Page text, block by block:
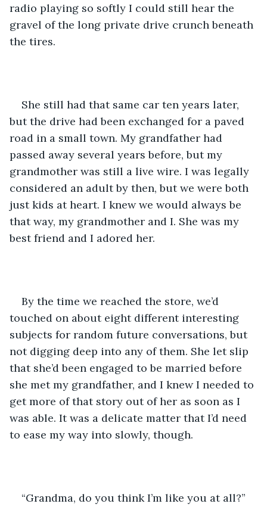
radio playing so softly I could still hear the
gravel of the long private drive crunch beneath
the tires.
She still had that same car ten years later,
but the drive had been exchanged for a paved
road in a small town. My grandfather had
passed away several years before, but my
grandmother was still a live wire. I was legally
considered an adult by then, but we were both
just kids at heart. I knew we would always be
that way, my grandmother and I. She was my
best friend and I adored her.
By the time we reached the store, we’d
touched on about eight different interesting
subjects for random future conversations, but
not digging deep into any of them. She let slip
that she’d been engaged to be married before
she met my grandfather, and I knew I needed to
get more of that story out of her as soon as I
was able. It was a delicate matter that I’d need
to ease my way into slowly, though.
“Grandma, do you think I’m like you at all?”